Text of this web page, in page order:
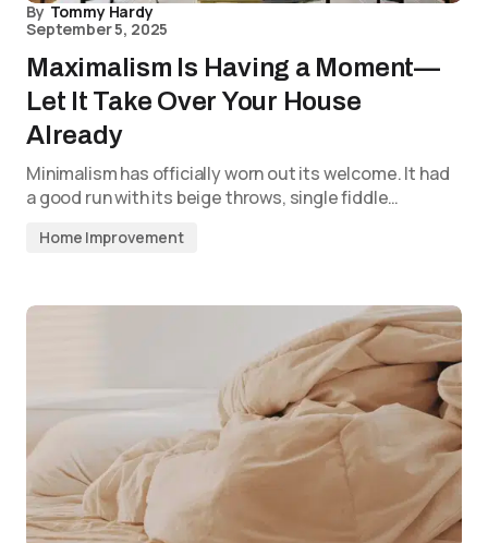
By Tommy Hardy
September 5, 2025
Maximalism Is Having a Moment—
Let It Take Over Your House
Already
Minimalism has officially worn out its welcome. It had
a good run with its beige throws, single fiddle…
Home Improvement